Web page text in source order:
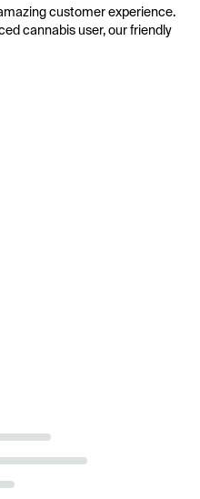
customer experience.
cannabis user, our friendly